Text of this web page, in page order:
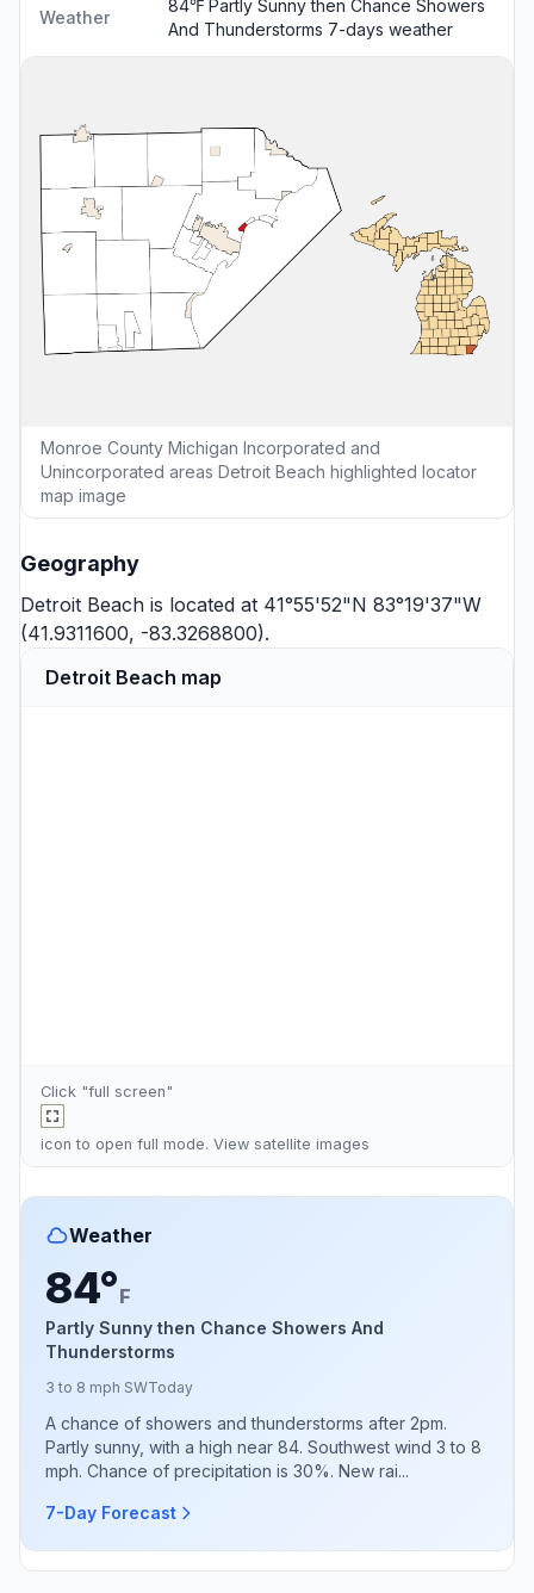
Weather
84℉ Partly Sunny then Chance Showers
And Thunderstorms 7-days weather
Monroe County Michigan Incorporated and
Unincorporated areas Detroit Beach highlighted locator
map image
Geography
Detroit Beach is located at 41°55'52"N 83°19'37"W
(41.9311600, -83.3268800).
Detroit Beach map
Click "full screen"
icon to open full mode. View satellite images
Weather
84°F
Partly Sunny then Chance Showers And
Thunderstorms
3 to 8 mph SWToday
A chance of showers and thunderstorms after 2pm.
Partly sunny, with a high near 84. Southwest wind 3 to 8
mph. Chance of precipitation is 30%. New rai...
7-Day Forecast